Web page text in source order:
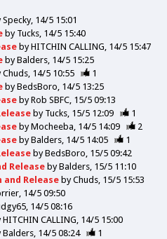
Specky 14/5 15:01
by Tucks 14/5 15:40
byHITCHIN CALLING 14/5 15:47
byBalders 14/5 15:25
Chuds 14/5 10:55
1
byBedsBoro 14/5 13:25
byRob SBFC 15/5 09:13
by Tucks 15/5 12:09
1
byMocheeba 14/5 14:09
2
byBalders 14/5 14:05
1
byBedsBoro 15/5 09:42
ReleasebyBalders 15/5 11:10
and ReleasebyChuds 15/5 15:53
14/5 09:50
14/5 08:16
HITCHIN CALLING 14/5 15:00
Balders 14/5 08:24 1